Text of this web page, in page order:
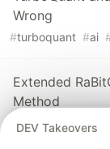
Wrong
#turboquant #ai
Extended
Method
rabitq #
DEV Takeovers